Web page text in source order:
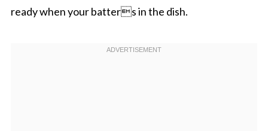
ready when your batters in the dish.